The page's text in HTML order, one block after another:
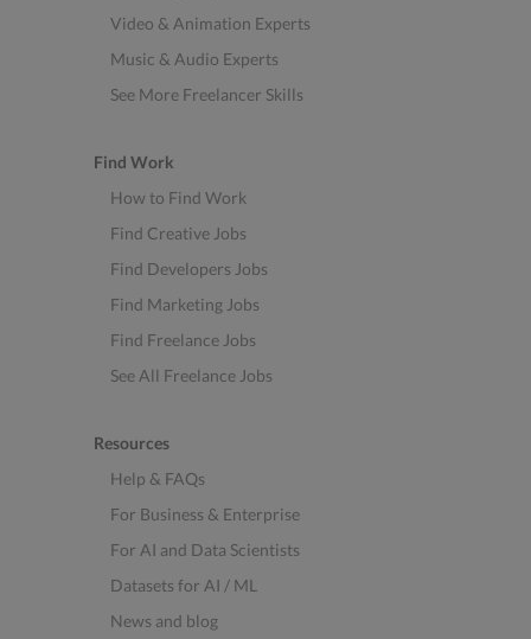
Video & Animation Experts
Music & Audio Experts
See More Freelancer Skills
Find Work
How to Find Work
Find Creative Jobs
Find Developers Jobs
Find Marketing Jobs
Find Freelance Jobs
See All Freelance Jobs
Resources
Help & FAQs
For Business & Enterprise
For AI and Data Scientists
Datasets for AI / ML
News and blog